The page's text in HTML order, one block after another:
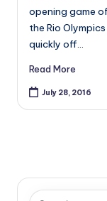
opening game
the Rio
quickly off…
Read More
July 28, 2016